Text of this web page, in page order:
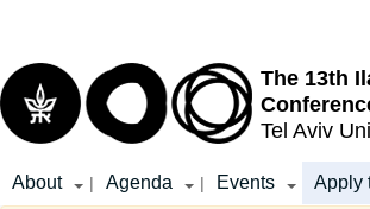
The 13th
Tel Aviv
About | Agenda | Events Apply